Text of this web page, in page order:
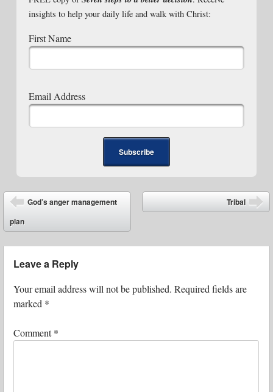
insights to help your daily life and walk with Christ:
First Name
Email Address
Post navigation
⬅
God’s anger management
plan
Tribal
Leave a Reply
Your email address will not be published. Required fields are
marked *
Comment*